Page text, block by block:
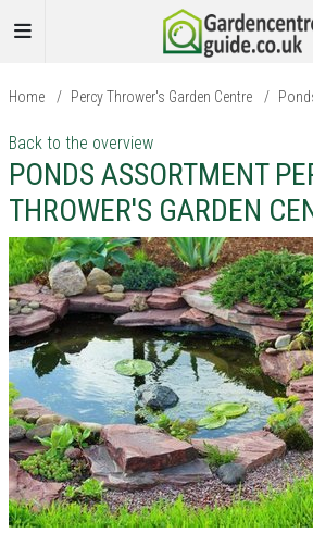
Home / Percy Thrower's Garden Centre /
Back to the overview
PONDS ASSORTMENT
THROWER'S GARDEN